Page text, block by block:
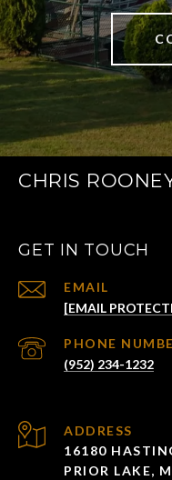
CHRIS
GET IN TOUCH
EMAIL
[EMAIL
PHONE
(952) 234-1232
ADDRESS
16180
PRIOR LAKE,